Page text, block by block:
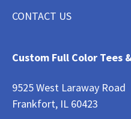
CONTACT US
Custom Full Color Tees
9525 West Laraway Road
Frankfort, IL 60423